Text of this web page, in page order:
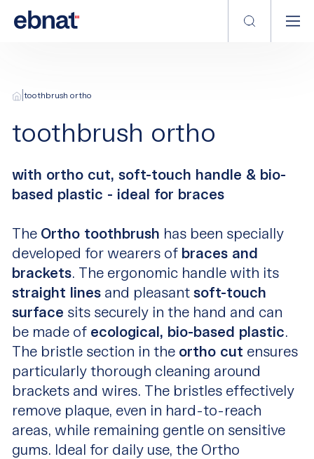
|toothbrush ortho
toothbrush ortho
with ortho cut, soft-touch handle & bio-
based plastic - ideal for braces
The Ortho toothbrush has been specially
developed for wearers of braces and
brackets. The ergonomic handle with its
straight lines and pleasantsoft-touch
surface sits securely in the hand and can
be made of ecological, bio-based plastic.
The bristle section in the ortho cut ensures
particularly thorough cleaning around
brackets and wires. The bristles effectively
remove plaque, even in hard-to-reach
areas, while remaining gentle on sensitive
gums. Ideal for daily use, the Ortho